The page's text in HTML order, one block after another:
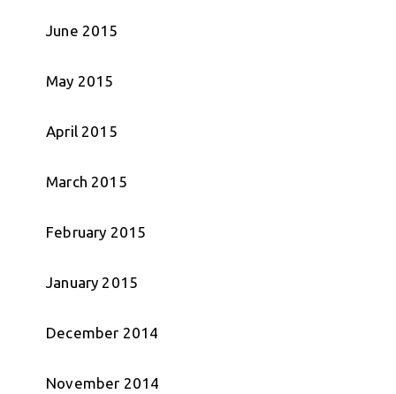
June 2015
May 2015
April 2015
March 2015
February 2015
January 2015
December 2014
November 2014